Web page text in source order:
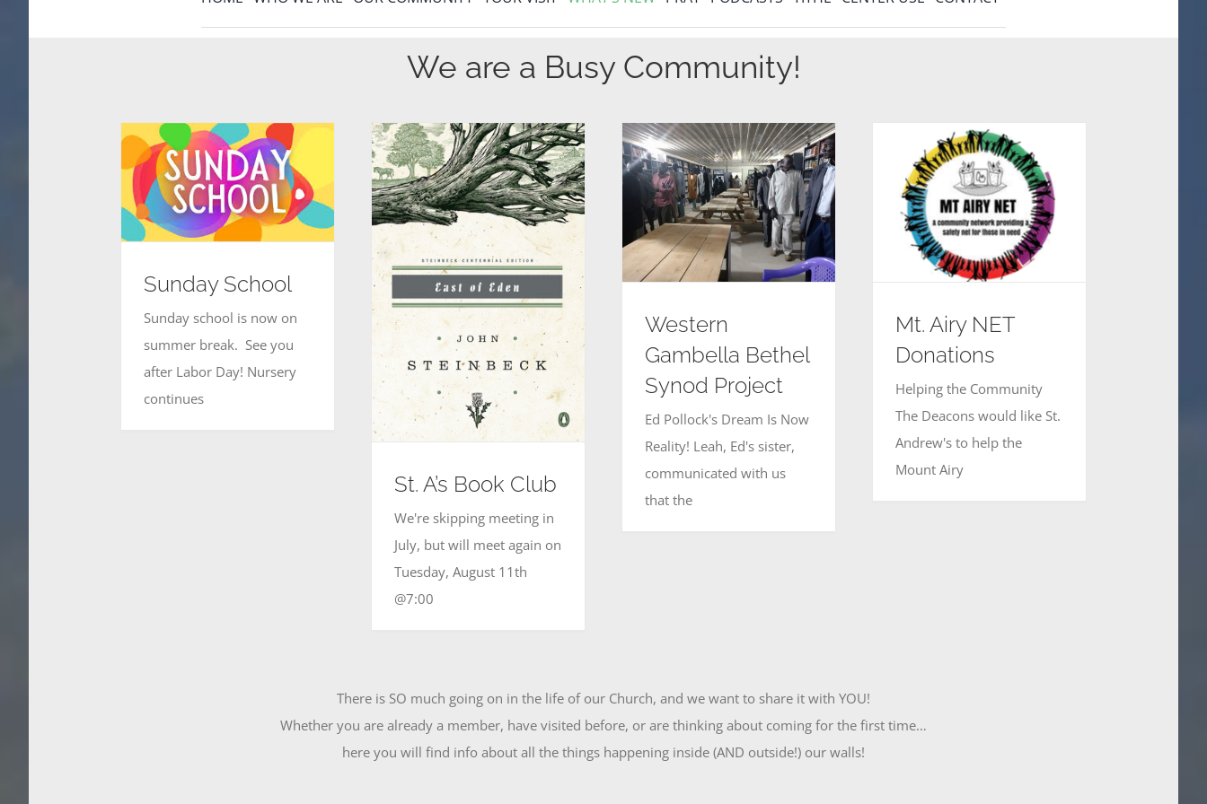
We are a Busy Community!
Sunday School
Sunday school is now on
summer break. See you
after Labor Day! Nursery
continues
St. A’s Book Club
We're skipping meeting in
July, but will meet again on
Tuesday, August 11th
@7:00
Western
Gambella Bethel
Synod Project
Ed Pollock's Dream Is Now
Reality! Leah, Ed's sister,
communicated with us
that the
Mt. Airy NET
Donations
Helping the Community
The Deacons would like St.
Andrew's to help the
Mount Airy
There is SO much going on in the life of our Church, and we want to share it with YOU!
Whether you are already a member, have visited before, or are thinking about coming for the first time…
here you will find info about all the things happening inside (AND outside!) our walls!